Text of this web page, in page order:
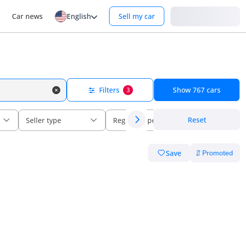
Car news English Sell my car
Filters 3 Show 767 cars
Seller type Regional specs Reset
Save